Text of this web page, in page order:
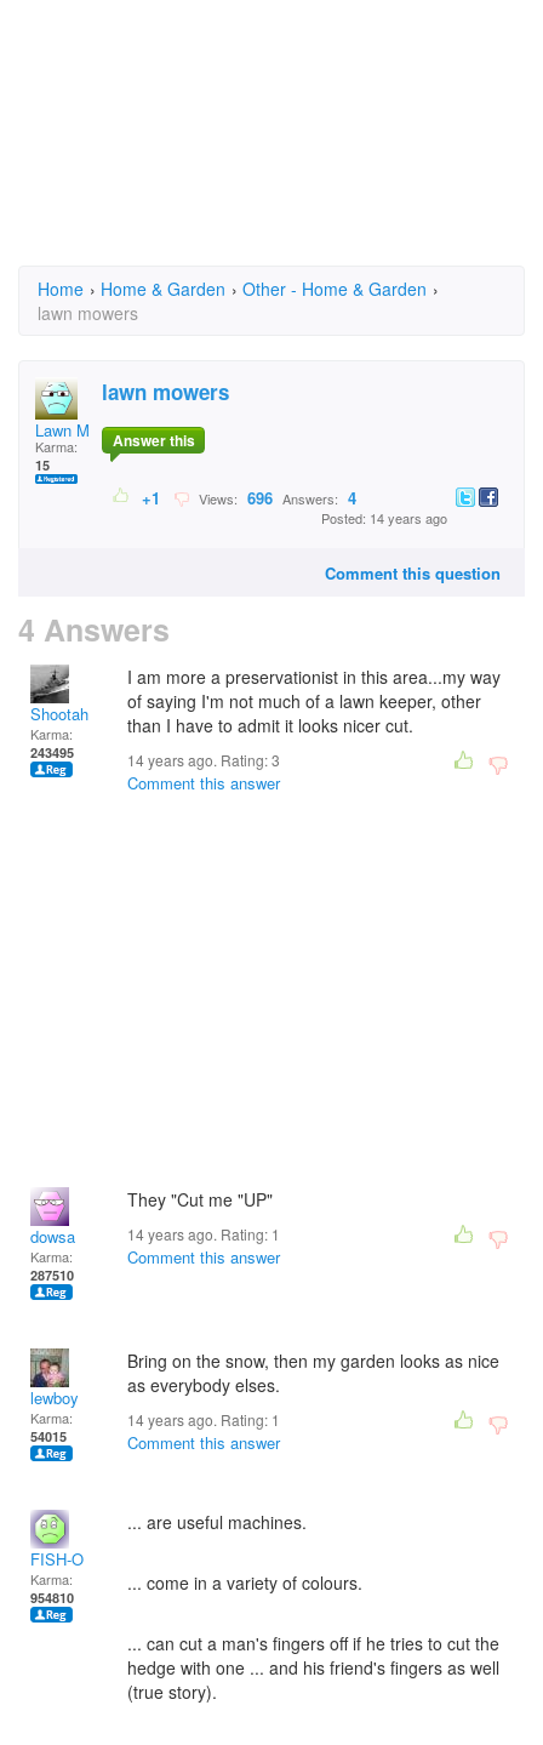
Home › Home & Garden › Other - Home & Garden ›
lawn mowers
Lawn Mower Boys
Karma:
15
lawn mowers
Answer this
+1 Views: 696 Answers: 4
Posted: 14 years ago
Comment this question
4 Answers
Shootah
Karma:
243495
I am more a preservationist in this area...my way
of saying I'm not much of a lawn keeper, other
than I have to admit it looks nicer cut.
14 years ago. Rating:3
Comment this answer
dowsa
Karma:
287510
They "Cut me "UP"
14 years ago. Rating: 1
Comment this answer
lewboy
Karma:
54015
Bring on the snow, then my garden looks as nice
as everybody elses.
14 years ago. Rating: 1
Comment this answer
FISH-O
Karma:
954810
... are useful machines.
... come in a variety of colours.
... can cut a man's fingers off if he tries to cut the
hedge with one ... and his friend's fingers as well
(true story).